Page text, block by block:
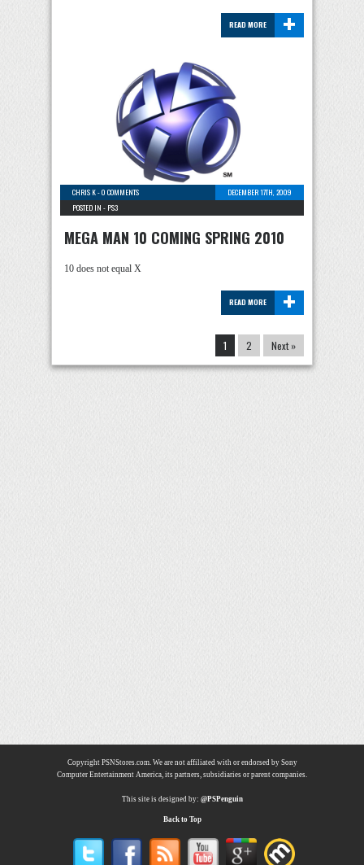
+
READ MORE
CHRIS K-0 COMMENTS
DECEMBER 17TH, 2009
POSTED IN - PS3
MEGA MAN 10 COMING SPRING 2010
10 does not equal X
+
READ MORE
1 2 Next »
Copyright PSNStores.com. We are not affiliated with or endorsed by Sony
Computer Entertainment America, its partners, subsidiaries or parent companies.
This site is designed by: @PSPenguin
Back to Top